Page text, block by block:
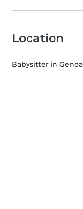
Location
Babysitter in Genoa